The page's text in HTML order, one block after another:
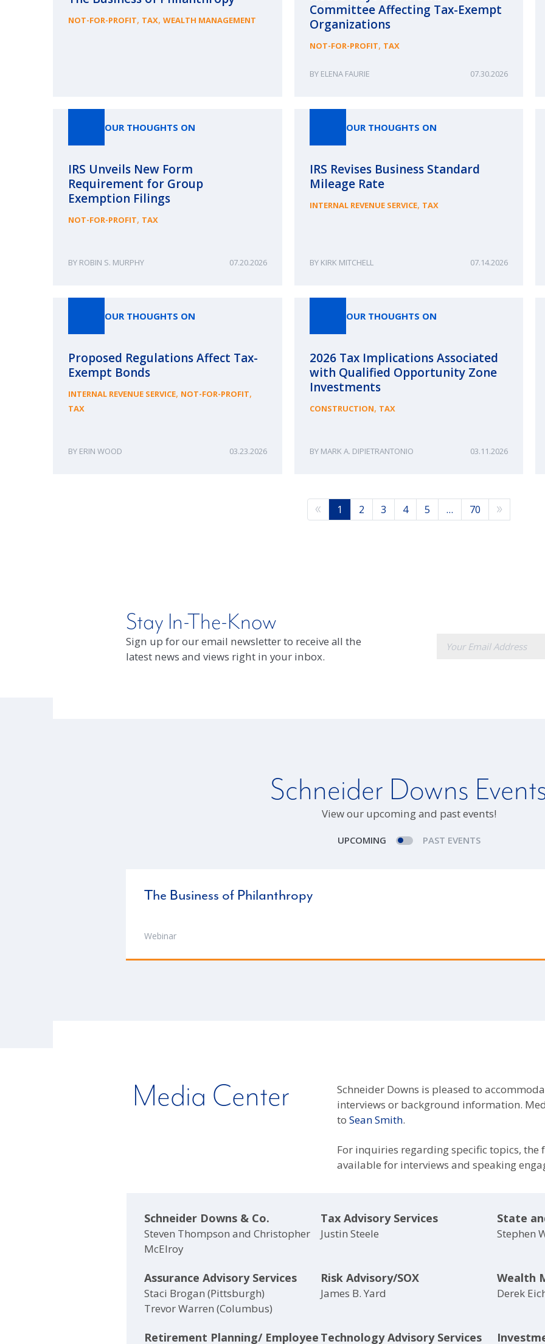
NOT-FOR-PROFIT, TAX, WEALTH MANAGEMENT
Committee Affecting Tax-Exempt
Organizations
NOT-FOR-PROFIT, TAX
ELENA FAURIE 07.30.2026
OUR THOUGHTS ON
IRS Unveils New Form
Requirement for Group
Exemption Filings
NOT-FOR-PROFIT, TAX
ROBIN S. MURPHY 07.20.2026
OUR THOUGHTS ON
IRS Revises Business Standard
Mileage Rate
INTERNAL REVENUE SERVICE, TAX
KIRK MITCHELL 07.14.2026
OUR THOUGHTS ON
Proposed Regulations Affect Tax-
Exempt Bonds
INTERNAL REVENUE SERVICE, NOT-FOR-PROFIT,
TAX
ERIN WOOD 03.23.2026
OUR THOUGHTS ON
2026 Tax Implications Associated
with Qualified Opportunity Zone
Investments
CONSTRUCTION, TAX
MARK A. DIPIETRANTONIO 03.11.2026
1 2 3 4 5 … 70
Stay In-The-Know
Sign up for our email newsletter to receive all the
latest news and views right in your inbox.
Schneider Downs
View our upcoming and past events!
UPCOMING PAST EVENTS
The Business of Philanthropy
Webinar
Media Center
Schneider Downs is pleased to
interviews or background information.
to Sean Smith.
For inquiries regarding specific topics,
available for interviews and speaking
Schneider Downs & Co.
Steven Thompson and Christopher
McElroy
Tax Advisory Services
Justin Steele
State
Stephen
Assurance Advisory Services
Staci Brogan (Pittsburgh)
Trevor Warren (Columbus)
Risk Advisory/SOX
James B. Yard
Wealth
Derek
Retirement Planning/ Employee Technology Advisory Services